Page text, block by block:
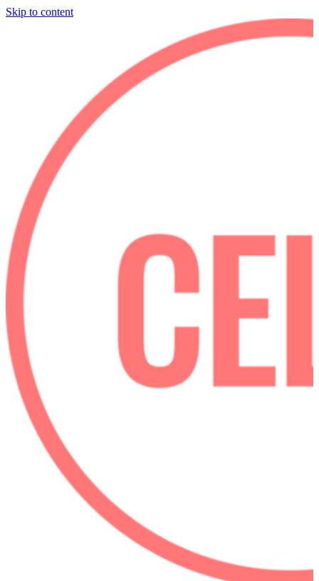
Skip to content